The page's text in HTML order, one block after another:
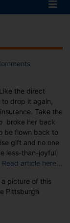
on
$1
million?
the direct
drop it again,
Take the
broke her back
be flown back to
gift and no one
less-than-joyful
Read article here…
picture of this
Pittsburgh